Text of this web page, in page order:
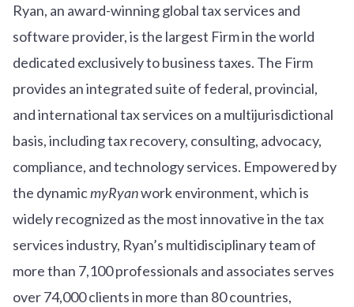
Ryan, an award-winning global tax services and
software provider, is the largest Firm in the world
dedicated exclusively to business taxes. The Firm
provides an integrated suite of federal, provincial,
and international tax services on a multijurisdictional
basis, including tax recovery, consulting, advocacy,
compliance, and technology services. Empowered by
the dynamicmyRyanwork environment, which is
widely recognized as the most innovative in the tax
services industry, Ryan’s multidisciplinary team of
more than 7,100 professionals and associates serves
over74,000 clients in more than 80 countries,